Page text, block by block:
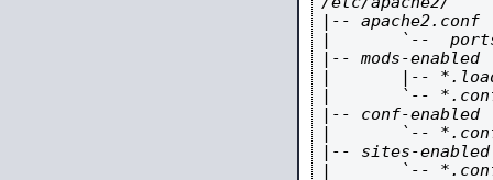
|-- apache2.conf
|       `--
|-- mods-enabled
|       |--
|       `--
|-- conf-enabled
|       `--
|-- sites-enabled
|       `--